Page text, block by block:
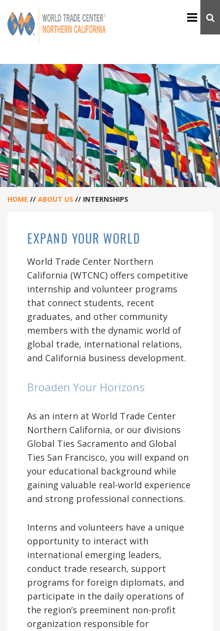
HOME // ABOUT US // INTERNSHIPS
EXPAND YOUR WORLD
World Trade Center Northern
California (WTCNC) offers competitive
internship and volunteer programs
that connect students, recent
graduates, and other community
members with the dynamic world of
global trade, international relations,
and California business development.
Broaden Your Horizons
As an intern at World Trade Center
Northern California, or our divisions
Global Ties Sacramento and Global
Ties San Francisco, you will expand on
your educational background while
gaining valuable real-world experience
and strong professional connections.
Interns and volunteers have a unique
opportunity to interact with
international emerging leaders,
conduct trade research, support
programs for foreign diplomats, and
participate in the daily operations of
the region’s preeminent non-profit
organization responsible for